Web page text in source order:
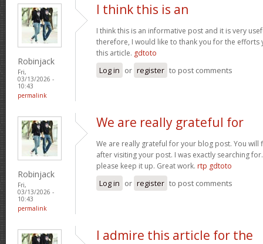
Robinjack
Fri,
03/13/2026 -
10:43
permalink
I think this is an
I think this is an informative post and it is very
therefore, I would like to thank you for the efforts
this article. gdtoto
Log in or register to post comments
Robinjack
Fri,
03/13/2026 -
10:43
permalink
We are really grateful for
We are really grateful for your blog post. You
after visiting your post. I was exactly searching
please keep it up. Great work. rtp gdtoto
Log in or register to post comments
I admire this article for the